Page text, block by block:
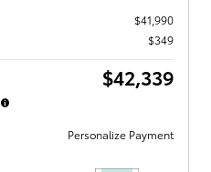
$41,990
$349
$42,339
Personalize Payment